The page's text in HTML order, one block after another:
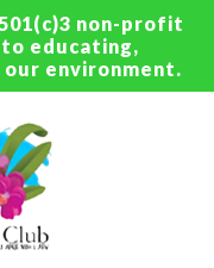
non-profit
educating,
environment.